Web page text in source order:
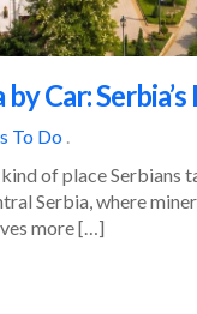
Car:
To Do
of place Serbians
Serbia, where
more […]